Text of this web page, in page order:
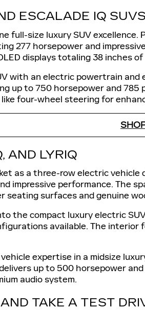
ESCALADE IQ SUVS
full-size luxury SUV excellence.
277 horsepower and
displays totaling 38 inches
with an electric powertrain
up to 750 horsepower and
four-wheel steering for
AND LYRIQ
as a three-row electric
impressive performance. The
surfaces and genuine
the compact luxury electric
available. The interior
expertise in a midsize
up to 500 horsepower
audio system.
TAKE A TEST